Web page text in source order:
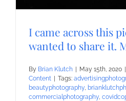
I came across this
wanted to share it.
By Brian Klutch May 15th, 2020
Content
Tags:
beautyphotography,
commercialphotography,